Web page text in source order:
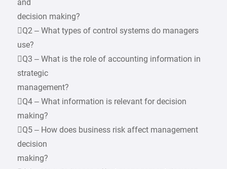
and
decision making?
Q2 – What types of control systems do managers
use?
Q3 – What is the role of accounting information in
strategic
management?
Q4 – What information is relevant for decision
making?
Q5 – How does business risk affect management
decision
making?